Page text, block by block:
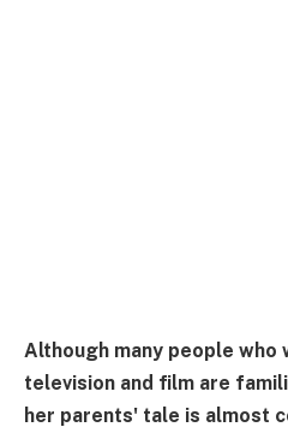
Although many people who
television and film are
her parents' tale is almost